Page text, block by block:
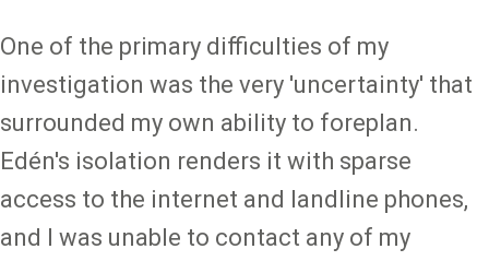
One of the primary difficulties of my
investigation was the very 'uncertainty' that
surrounded my own ability to foreplan.
Edén's isolation renders it with sparse
access to the internet and landline phones,
and I was unable to contact any of my